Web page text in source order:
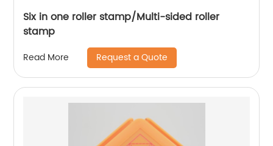
Six in one roller stamp/Multi-sided roller
stamp
Read More Request a Quote